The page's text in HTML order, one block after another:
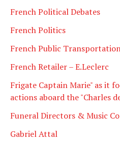
French Political Debates
French Politics
French Public
French Retailer – E.Leclerc
Frigate Captain Marie" as it
actions aboard the "Charles
Funeral Directors & Music
Gabriel Attal